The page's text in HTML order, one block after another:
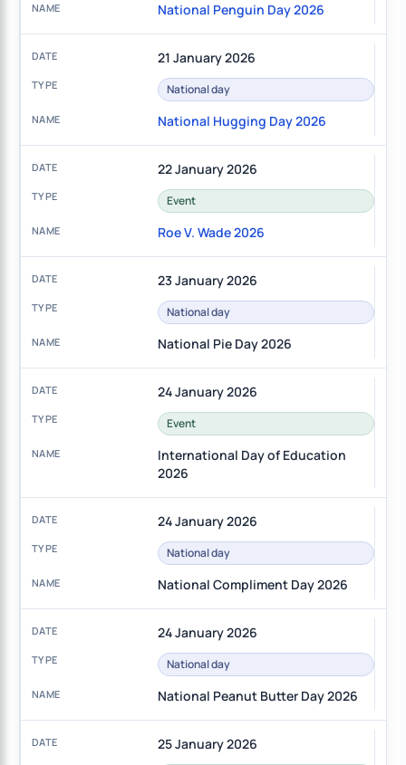
National Penguin Day 2026
21 January 2026
National day
National Hugging Day 2026
22 January 2026
Event
Roe V. Wade 2026
23 January 2026
National day
National Pie Day 2026
24 January 2026
Event
International Day of Education
2026
24 January 2026
National day
National Compliment Day 2026
24 January 2026
National day
National Peanut Butter Day 2026
25 January 2026